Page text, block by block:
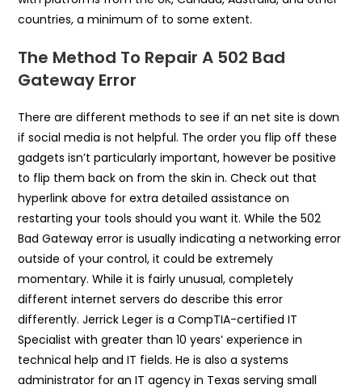
countries, a minimum of to some extent.
The Method To Repair A 502 Bad
Gateway Error
There are different methods to see if an net site is down
if social media is not helpful. The order you flip off these
gadgets isn’t particularly important, however be positive
to flip them back on from the skin in. Check out that
hyperlink above for extra detailed assistance on
restarting your tools should you want it. While the 502
Bad Gateway error is usually indicating a networking error
outside of your control, it could be extremely
momentary. While it is fairly unusual, completely
different internet servers do describe this error
differently. Jerrick Leger is a CompTIA-certified IT
Specialist with greater than 10 years’ experience in
technical help and IT fields. He is also a systems
administrator for an IT agency in Texas serving small